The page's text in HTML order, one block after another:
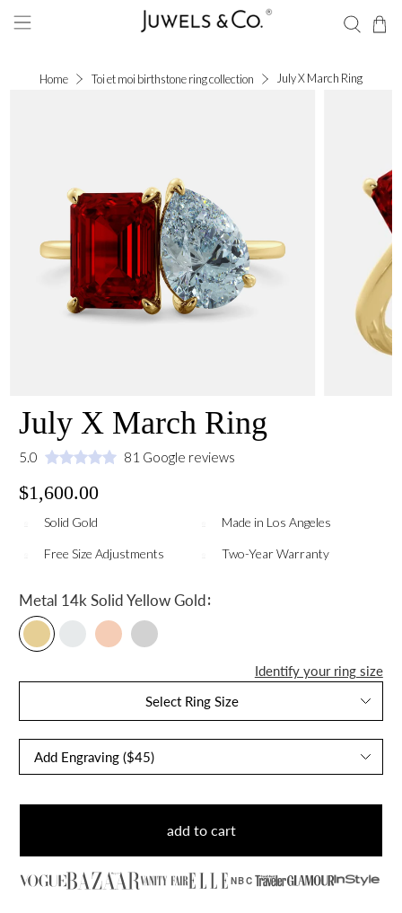
Home Toi et moi birthstone ring collection July X March Ring
July X March Ring
5.0 81 Google reviews
$1,600.00
Solid Gold Made in Los Angeles
Free Size Adjustments Two-Year Warranty
Metal 14k Solid Yellow Gold:
Identify your ring size
Select Ring Size
add to cart
NBC